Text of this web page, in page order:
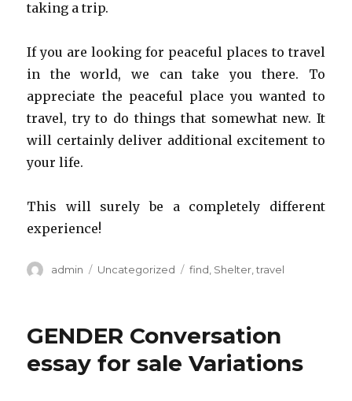
taking a trip.
If you are looking for peaceful places to travel
in the world, we can take you there. To
appreciate the peaceful place you wanted to
travel, try to do things that somewhat new. It
will certainly deliver additional excitement to
your life.
This will surely be a completely different
experience!
Author
admin Categories
Uncategorized Tags
find Shelter ,travel
GENDER Conversation
essay for sale Variations